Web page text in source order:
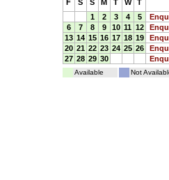
F S S M T W
T
1
2 3 4 5
6
7 8 9 10 11 12
13 14 15 16 17 18 19
20 21 22 23 24 25 26
27 28 29 30
Available Not